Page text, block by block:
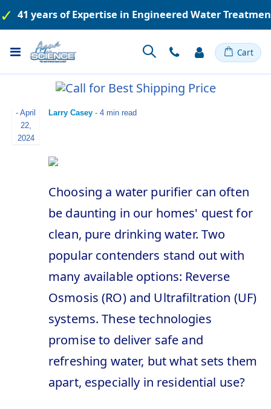
41 years of Expertise in Engineered Water
Toggle
Nav
Cart
Larry Casey
- April
22,
2024
- 4 min read
Choosing a water purifier can often
be daunting in our homes' quest for
clean, pure drinking water. Two
popular contenders stand out with
many available options: Reverse
Osmosis (RO) and Ultrafiltration (UF)
systems. These technologies
promise to deliver safe and
refreshing water, but what sets them
apart, especially in residential use?